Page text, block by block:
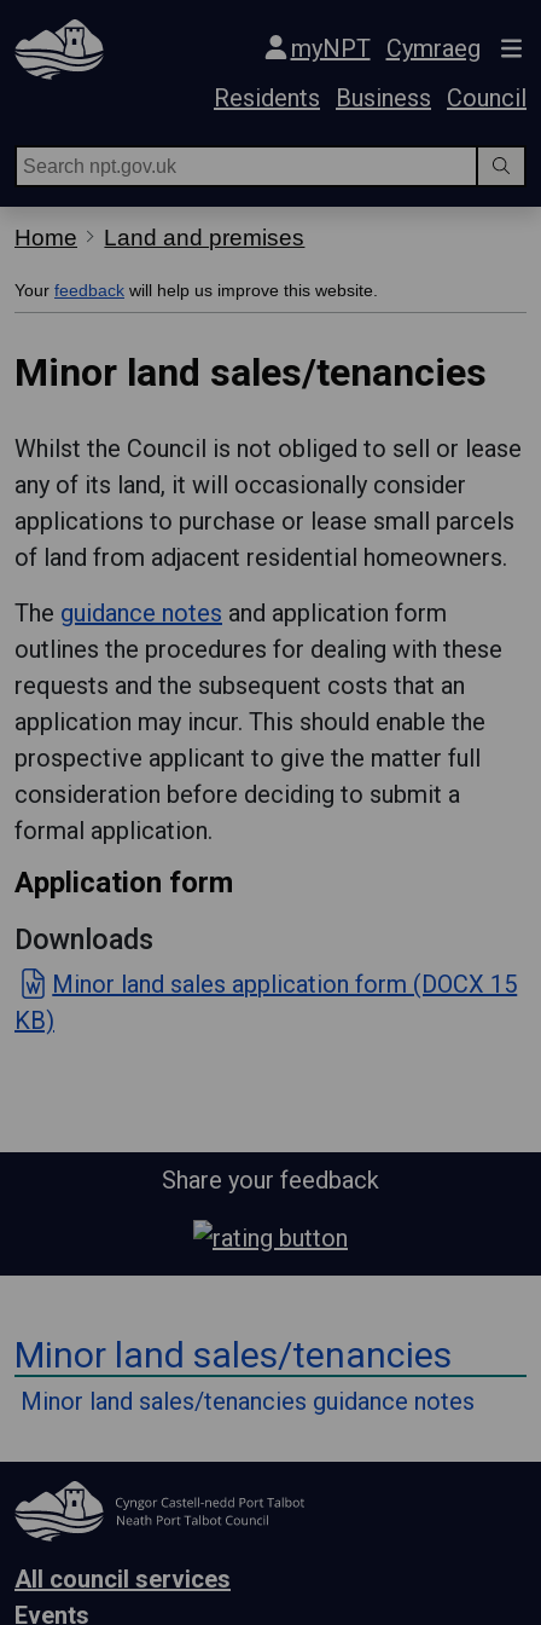
Skip Navigation
myNPT
Cymraeg
Residents
Business Council
Home Land and premises
Your feedback will help us improve this website.
Minor land sales/tenancies
Whilst the Council is not obliged to sell or lease
any of its land, it will occasionally consider
applications to purchase or lease small parcels
of land from adjacent residential homeowners.
The guidance notes and application form
outlines the procedures for dealing with these
requests and the subsequent costs that an
application may incur. This should enable the
prospective applicant to give the matter full
consideration before deciding to submit a
formal application.
Application form
Downloads
Minor land sales application form (DOCX 15
KB)
Share your feedback
⠀
Minor land sales/tenancies
⠀
Minor land sales/tenancies guidance notes
All council services
Events